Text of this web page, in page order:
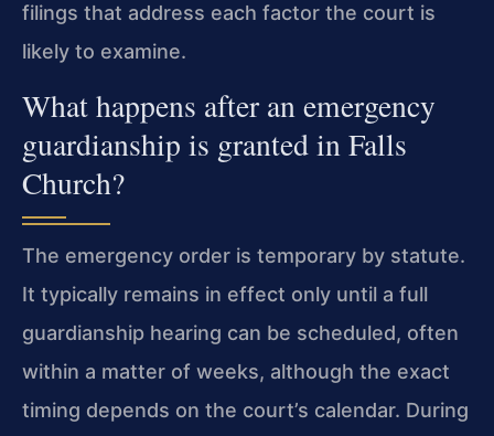
filings that address each factor the court is
likely to examine.
What happens after an emergency
guardianship is granted in Falls
Church?
The emergency order is temporary by statute.
It typically remains in effect only until a full
guardianship hearing can be scheduled, often
within a matter of weeks, although the exact
timing depends on the court’s calendar. During